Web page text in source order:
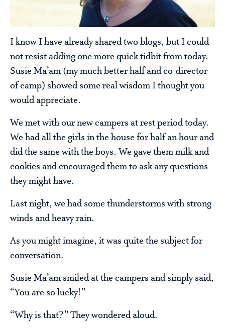
I know I have already shared two blogs, but I could
not resist adding one more quick tidbit from today.
Susie Ma’am (my much better half and co-director
of camp) showed some real wisdom I thought you
would appreciate.
We met with our new campers at rest period today.
We had all the girls in the house for half an hour and
did the same with the boys. We gave them milk and
cookies and encouraged them to ask any questions
they might have.
Last night, we had some thunderstorms with strong
winds and heavy rain.
As you might imagine, it was quite the subject for
conversation.
Susie Ma’am smiled at the campers and simply said,
“You are so lucky!”
“Why is that?” They wondered aloud.